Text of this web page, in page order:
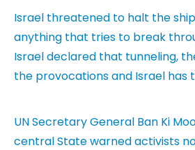
Israel threatened to halt the
anything that tries to break
Israel declared that tunneling,
the provocations and Israel has
UN Secretary General Ban Ki
central State warned activists